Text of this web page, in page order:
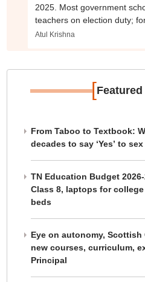
2025. Most government
teachers on election duty;
Atul Krishna
[
From Taboo to Textbook:
decades to say ‘Yes’ to
TN Education Budget
Class 8, laptops for
beds
Eye on autonomy,
new courses, curriculum,
Principal